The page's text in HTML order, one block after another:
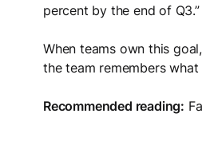
percent by the end of Q3.”
When teams own this
the team remembers
Recommended reading: